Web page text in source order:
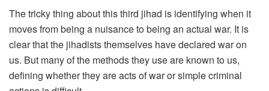
The tricky thing about this third jihad is identifying when it
moves from being a nuisance to being an actual war. It is
clear that the jihadists themselves have declared war on
us. But many of the methods they use are known to us,
defining whether they are acts of war or simple criminal